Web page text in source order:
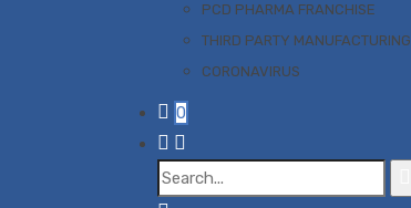
PCD PHARMA FRANCHISE
THIRD PARTY MANUFACTURING
CORONAVIRUS
0